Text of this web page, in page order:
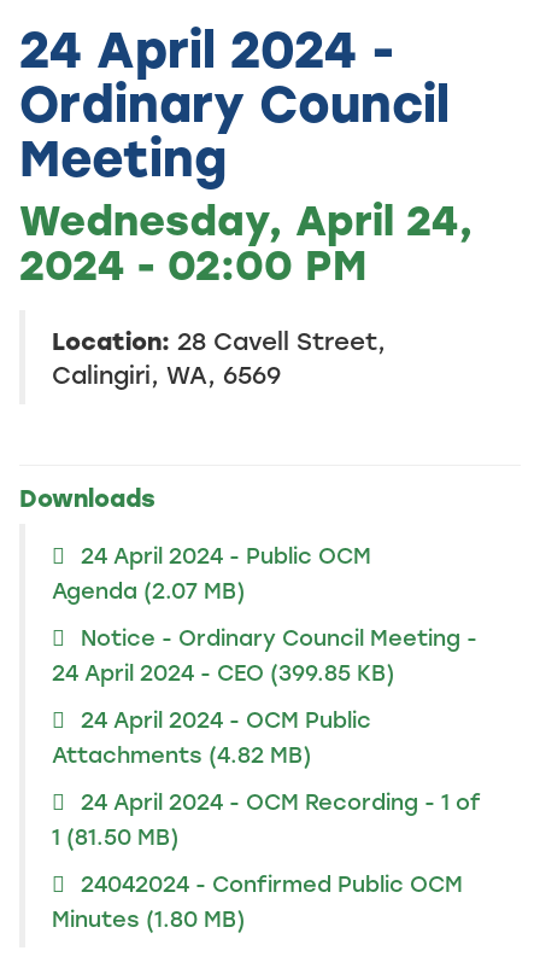
24 April 2024 -
Ordinary Council
Meeting
Wednesday, April 24,
2024 - 02:00 PM
Location: 28 Cavell Street,
Calingiri, WA, 6569
Downloads
24 April 2024 - Public OCM
Agenda (2.07 MB)
Notice - Ordinary Council Meeting -
24 April 2024 - CEO (399.85 KB)
24 April 2024 - OCM Public
Attachments (4.82 MB)
24 April 2024 - OCM Recording - 1 of
1 (81.50 MB)
24042024 - Confirmed Public OCM
Minutes (1.80 MB)